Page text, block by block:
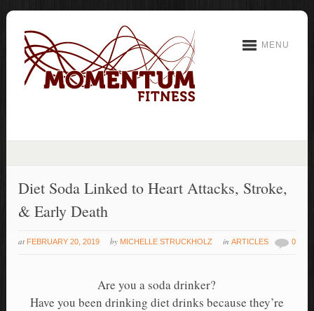
MENU
Diet Soda Linked to Heart Attacks, Stroke,
& Early Death
at FEBRUARY 20, 2019 by MICHELLE STRUCKHOLZ inARTICLES 0
Are you a soda drinker?
Have you been drinking diet drinks because they’re